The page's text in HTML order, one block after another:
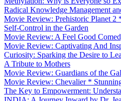
Radical Knowledge Management
Movie Review: Prehistoric Planet 2
Self-Control in the Garden
Movie Review: A Feel Good
Movie Review: Captivating And
Curiosity: Sparking the Desire to
A Tribute to Mothers
Movie Review: Guardians of the
Movie Review: Chevalier *
The Key to Empowerment: